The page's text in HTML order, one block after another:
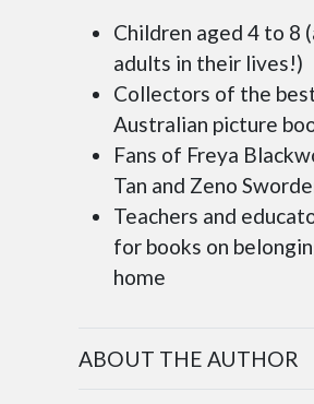
Children aged 4 to 8
adults in their lives!)
Collectors of the
Australian picture
Fans of Freya
Tan and Zeno
Teachers and
for books on
home
ABOUT THE AUTHOR